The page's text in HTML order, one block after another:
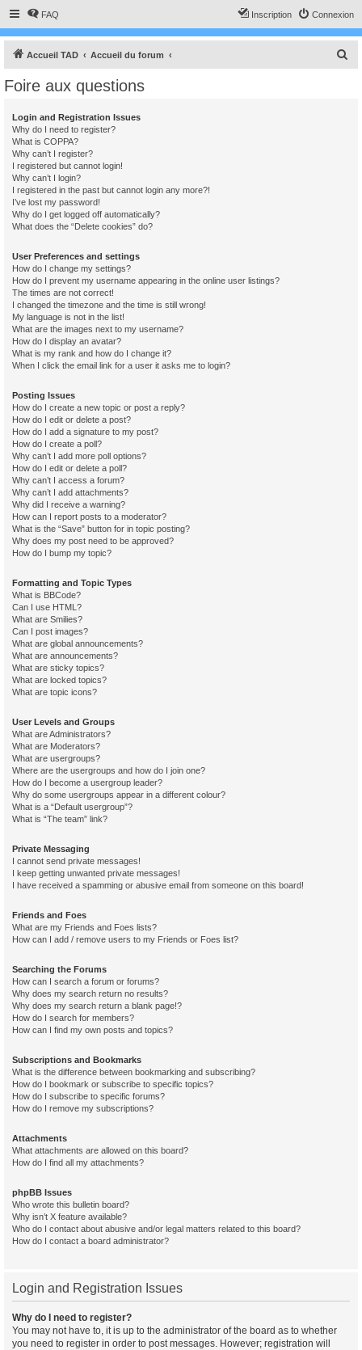
FAQ Connexion
Inscription
Accueil TAD Accueil du forum
Foire aux questions
Login and Registration Issues
Why do I need to register?
What is COPPA?
Why can’t I register?
I registered but cannot login!
Why can’t I login?
I registered in the past but cannot login any more?!
I’ve lost my password!
Why do I get logged off automatically?
What does the “Delete cookies” do?
User Preferences and settings
How do I change my settings?
How do I prevent my username appearing in the online user listings?
The times are not correct!
I changed the timezone and the time is still wrong!
My language is not in the list!
What are the images next to my username?
How do I display an avatar?
What is my rank and how do I change it?
When I click the email link for a user it asks me to login?
Posting Issues
How do I create a new topic or post a reply?
How do I edit or delete a post?
How do I add a signature to my post?
How do I create a poll?
Why can’t I add more poll options?
How do I edit or delete a poll?
Why can’t I access a forum?
Why can’t I add attachments?
Why did I receive a warning?
How can I report posts to a moderator?
What is the “Save” button for in topic posting?
Why does my post need to be approved?
How do I bump my topic?
Formatting and Topic Types
What is BBCode?
Can I use HTML?
What are Smilies?
Can I post images?
What are global announcements?
What are announcements?
What are sticky topics?
What are locked topics?
What are topic icons?
User Levels and Groups
What are Administrators?
What are Moderators?
What are usergroups?
Where are the usergroups and how do I join one?
How do I become a usergroup leader?
Why do some usergroups appear in a different colour?
What is a “Default usergroup”?
What is “The team” link?
Private Messaging
I cannot send private messages!
I keep getting unwanted private messages!
I have received a spamming or abusive email from someone on this board!
Friends and Foes
What are my Friends and Foes lists?
How can I add / remove users to my Friends or Foes list?
Searching the Forums
How can I search a forum or forums?
Why does my search return no results?
Why does my search return a blank page!?
How do I search for members?
How can I find my own posts and topics?
Subscriptions and Bookmarks
What is the difference between bookmarking and subscribing?
How do I bookmark or subscribe to specific topics?
How do I subscribe to specific forums?
How do I remove my subscriptions?
Attachments
What attachments are allowed on this board?
How do I find all my attachments?
phpBB Issues
Who wrote this bulletin board?
Why isn’t X feature available?
Who do I contact about abusive and/or legal matters related to this board?
How do I contact a board administrator?
Login and Registration Issues
Why do I need to register?
You may not have to, it is up to the administrator of the board as to whether
you need to register in order to post messages. However; registration will